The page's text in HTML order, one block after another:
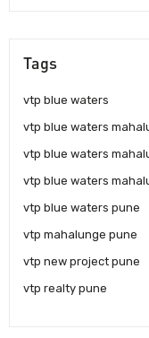
Tags
vtp blue waters
vtp blue waters
vtp blue waters
vtp blue waters
vtp blue waters pune
vtp mahalunge pune
vtp new project pune
vtp realty pune